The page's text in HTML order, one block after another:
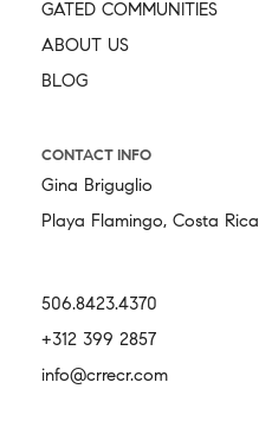
GATED COMMUNITIES
ABOUT US
BLOG
CONTACT INFO
Gina Briguglio
Playa Flamingo, Costa Rica
506.8423.4370
+312 399 2857
info@crrecr.com